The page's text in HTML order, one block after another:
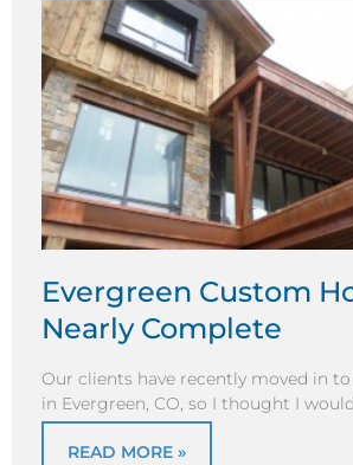
Evergreen Custom
Nearly Complete
Our clients have recently moved in
in Evergreen, CO, so I thought I
READ MORE »